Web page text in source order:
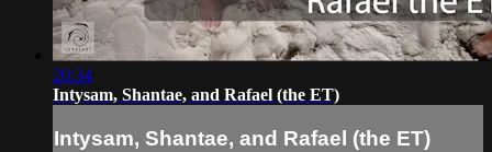
20:34
Intysam, Shantae, and Rafael (the ET)
Intysam, Shantae, and Rafael (the ET)